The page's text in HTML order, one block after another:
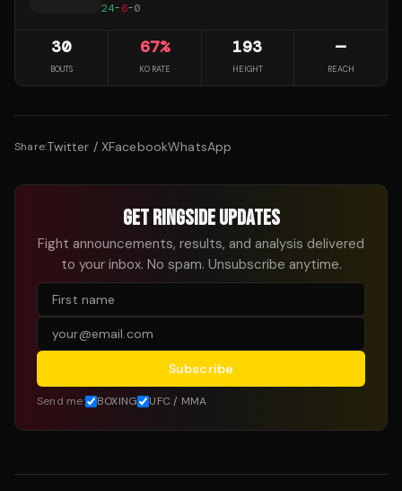
24-6-0
30
BOUTS
67%
KO RATE
193
HEIGHT
—
REACH
Share:Twitter / XFacebookWhatsApp
GET RINGSIDE UPDATES
Fight announcements, results, and analysis delivered
to your inbox. No spam. Unsubscribe anytime.
Subscribe
Send me: BOXING UFC / MMA